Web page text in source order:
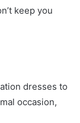
keep you
dresses to
occasion,